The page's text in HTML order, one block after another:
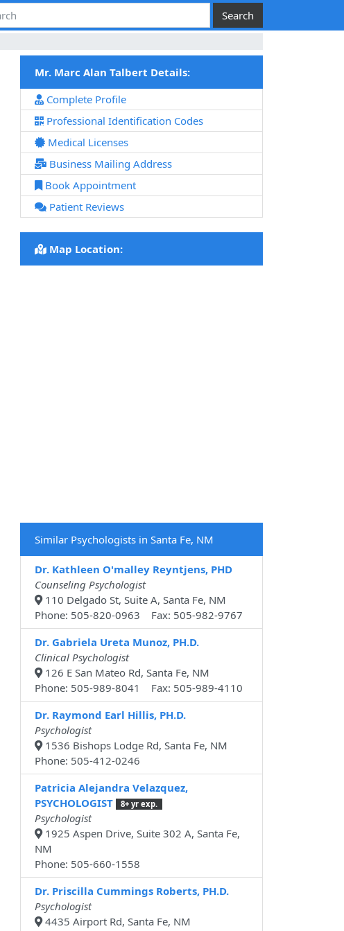
Mr. Marc Alan Talbert Details:
Complete Profile
Professional Identification Codes
Medical Licenses
Business Mailing Address
Book Appointment
Patient Reviews
Map Location:
Similar Psychologists in Santa Fe, NM
Dr. Kathleen O'malley Reyntjens, PHD
Counseling Psychologist
110 Delgado St, Suite A, Santa Fe, NM
Phone: 505-820-0963 Fax: 505-982-9767
Dr. Gabriela Ureta Munoz, PH.D.
Clinical Psychologist
126 E San Mateo Rd, Santa Fe, NM
Phone: 505-989-8041 Fax: 505-989-4110
Dr. Raymond Earl Hillis, PH.D.
Psychologist
1536 Bishops Lodge Rd, Santa Fe, NM
Phone: 505-412-0246
Patricia Alejandra Velazquez,
PSYCHOLOGIST
8+ yr exp.
Psychologist
1925 Aspen Drive, Suite 302 A, Santa Fe,
NM
Phone: 505-660-1558
Dr. Priscilla Cummings Roberts, PH.D.
Psychologist
4435 Airport Rd, Santa Fe, NM